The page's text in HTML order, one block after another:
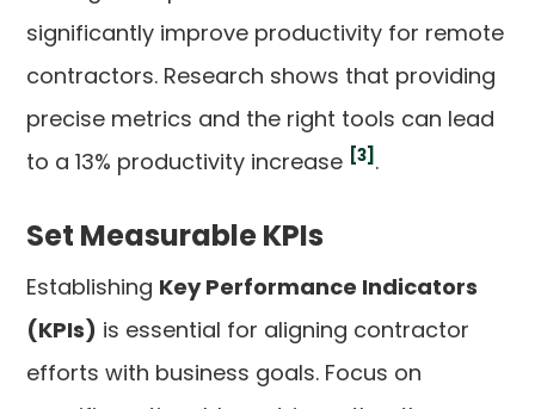
significantly improve productivity for remote
contractors. Research shows that providing
precise metrics and the right tools can lead
to a 13% productivity increase [3] .
Set Measurable KPIs
Establishing Key Performance Indicators
(KPIs) is essential for aligning contractor
efforts with business goals. Focus on